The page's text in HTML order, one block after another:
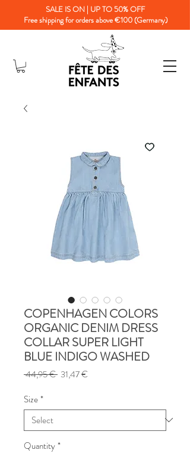
SALE IS ON | UP TO 50% OFF
Free shipping for orders above €100 (Germany)
COPENHAGEN COLORS
ORGANIC DENIM DRESS
COLLAR SUPER LIGHT
BLUE INDIGO WASHED
44,95 € Regular
31,47 €
Size*
Quantity*